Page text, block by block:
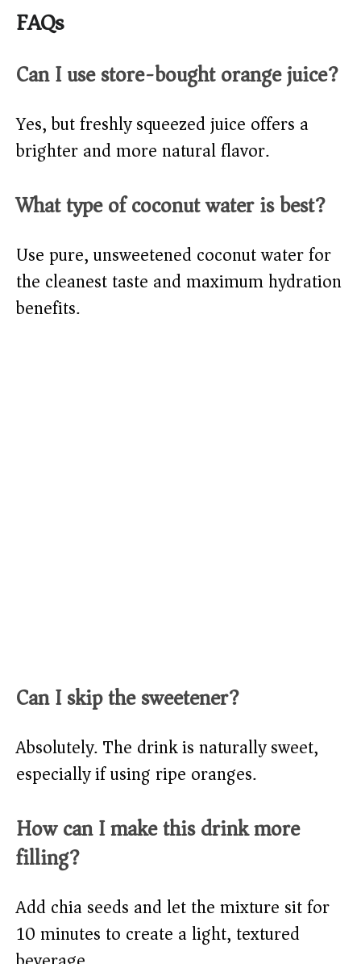
FAQs
Can I use store-bought orange juice?
Yes, but freshly squeezed juice offers a
brighter and more natural flavor.
What type of coconut water is best?
Use pure, unsweetened coconut water for
the cleanest taste and maximum hydration
benefits.
Can I skip the sweetener?
Absolutely. The drink is naturally sweet,
especially if using ripe oranges.
How can I make this drink more
filling?
Add chia seeds and let the mixture sit for
10 minutes to create a light, textured